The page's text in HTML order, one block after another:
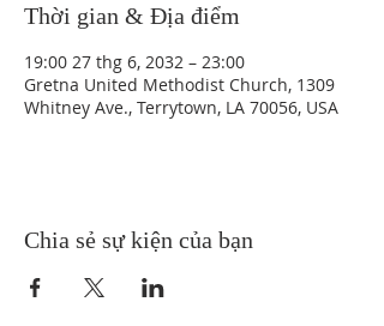
Thời gian & Địa điểm
19:00 27 thg 6, 2032 – 23:00
Gretna United Methodist Church, 1309
Whitney Ave., Terrytown, LA 70056, USA
Chia sẻ sự kiện của bạn